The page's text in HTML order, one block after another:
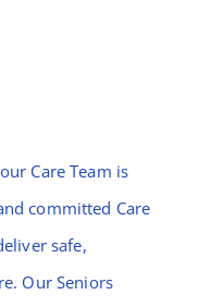
Bramblings Care
Meet The Team
Care Team is
committed Care
safe,
Our Seniors